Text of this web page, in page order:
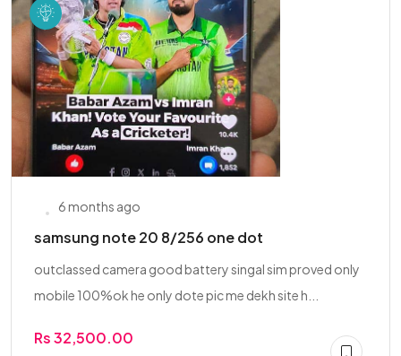
6 months ago
samsung note 20 8/256 one dot
outclassed camera good battery singal sim proved only
mobile 100%ok he only dote pic me dekh site h...
Rs 32,500.00